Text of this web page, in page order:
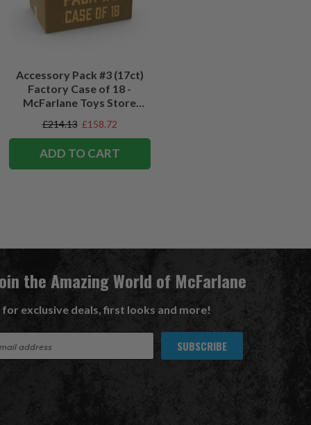
Accessory Pack #3 (17ct)
Factory Case of 18 -
McFarlane Toys Store
£214.13 £158.72
ADD TO CART
the Amazing World of McFarlane
for exclusive deals, first looks and more!